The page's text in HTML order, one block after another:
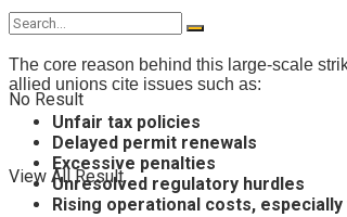
No Result
View All Result
The core reason behind this large-scale
allied unions cite issues such as:
Unfair tax policies
Delayed permit renewals
Excessive penalties
Unresolved regulatory hurdles
Rising operational costs,